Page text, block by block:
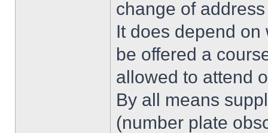
change of
It does depend
be offered a
allowed to attend
By all means
(number plate